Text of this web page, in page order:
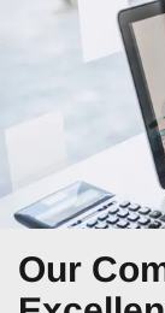
Our